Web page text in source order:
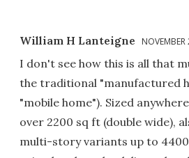
William H Lanteigne
I don't see how this is all that
the traditional "manufactured
"mobile home"). Sized
over 2200 sq ft (double wide),
multi-story variants up to